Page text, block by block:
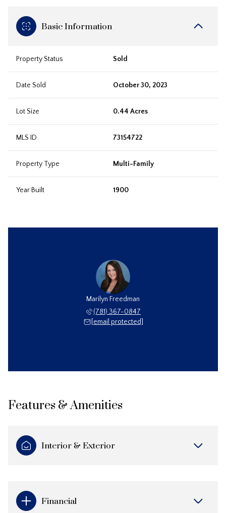
Basic Information
Property Status Sold
Date Sold October 30, 2023
Lot Size 0.44 Acres
MLS ID 73154722
Property Type Multi-Family
Year Built 1900
Marilyn Freedman
(781) 367-0847
[email protected]
Features & Amenities
Interior & Exterior
Financial